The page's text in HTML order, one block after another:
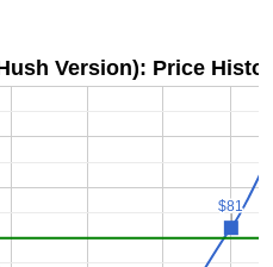
Version): Price
$81
$81